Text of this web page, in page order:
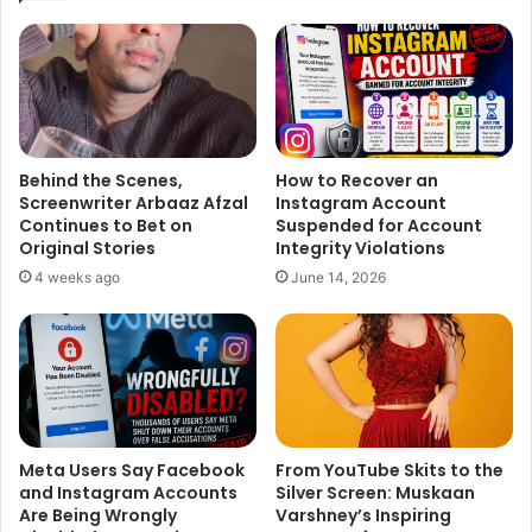
we know, success and love don’t come so easy and maybe
that might be the core reason for their problems. At one
side, Ankita’s career was standstill whereas Sushant was
reaching the height of success. This could be a possibility
of their growing insecurities and problems.
"No amount of physical beauty will
ever be as valuable as a beautiful
heart"
pic.twitter.com/uB8S3sn3PS
— Ankita lokhande Jain
Behind the Scenes,
Screenwriter Arbaaz Afzal
Continues to Bet on
Original Stories
4 weeks ago
How to Recover an
Instagram Account
Suspended for Account
Integrity Violations
June 14, 2026
Meta Users Say Facebook
and Instagram Accounts
Are Being Wrongly
From YouTube Skits to the
Silver Screen: Muskaan
Varshney’s Inspiring